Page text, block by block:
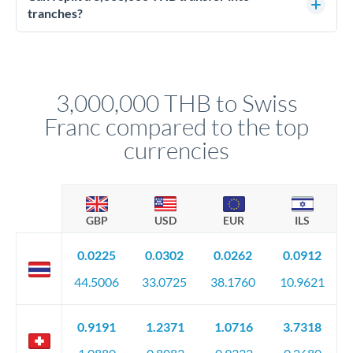
source of funds documentation: bank statements, contracts,
tranches?
circumstances.
3,000,000 THB to Swiss
Franc compared to the top
currencies
GBP USD EUR ILS
0.0225
44.5006
0.0302
33.0725
0.0262
38.1760
0.0912
10.9621
0.9191
1.2371
1.0716
3.7318